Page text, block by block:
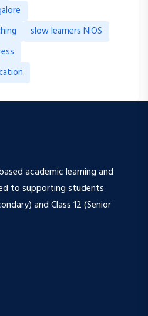
slow learners NIOS
academic learning and
to supporting students
and Class 12 (Senior